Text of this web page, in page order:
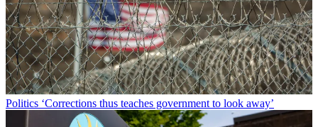
Politics ‘Corrections thus teaches government to look away’